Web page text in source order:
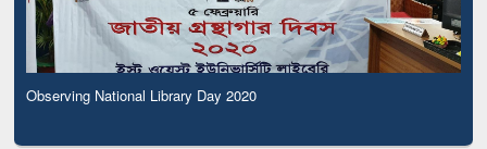
Observing National Library Day 2020